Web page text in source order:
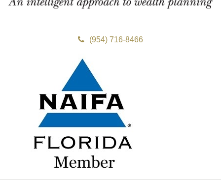
(954) 716-8466